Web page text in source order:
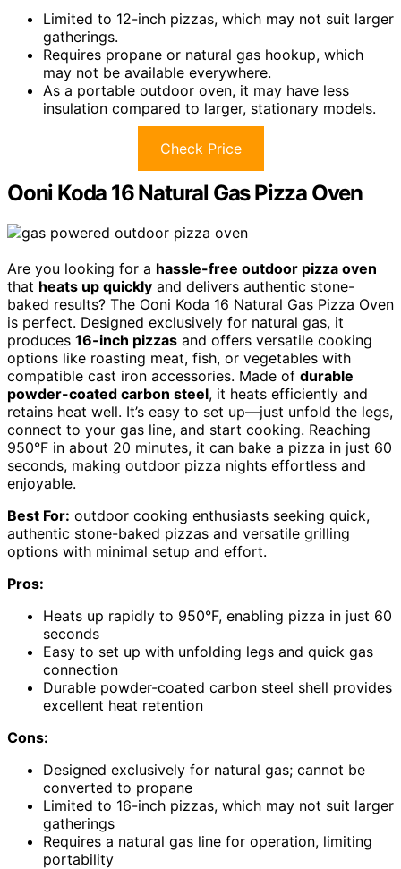
Limited to 12-inch pizzas, which may not suit larger
gatherings.
Requires propane or natural gas hookup, which
may not be available everywhere.
As a portable outdoor oven, it may have less
insulation compared to larger, stationary models.
Check Price
Ooni Koda 16 Natural Gas Pizza Oven
Are you looking for a hassle-free outdoor pizza oven
that heats up quickly and delivers authentic stone-
baked results? The Ooni Koda 16 Natural Gas Pizza Oven
is perfect. Designed exclusively for natural gas, it
produces 16-inch pizzas and offers versatile cooking
options like roasting meat, fish, or vegetables with
compatible cast iron accessories. Made of durable
powder-coated carbon steel, it heats efficiently and
retains heat well. It’s easy to set up—just unfold the legs,
connect to your gas line, and start cooking. Reaching
950°F in about 20 minutes, it can bake a pizza in just 60
seconds, making outdoor pizza nights effortless and
enjoyable.
Best For: outdoor cooking enthusiasts seeking quick,
authentic stone-baked pizzas and versatile grilling
options with minimal setup and effort.
Pros:
Heats up rapidly to 950°F, enabling pizza in just 60
seconds
Easy to set up with unfolding legs and quick gas
connection
Durable powder-coated carbon steel shell provides
excellent heat retention
Cons:
Designed exclusively for natural gas; cannot be
converted to propane
Limited to 16-inch pizzas, which may not suit larger
gatherings
Requires a natural gas line for operation, limiting
portability